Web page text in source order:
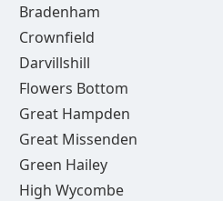
Bradenham
Crownfield
Darvillshill
Flowers Bottom
Great Hampden
Great Missenden
Green Hailey
High Wycombe